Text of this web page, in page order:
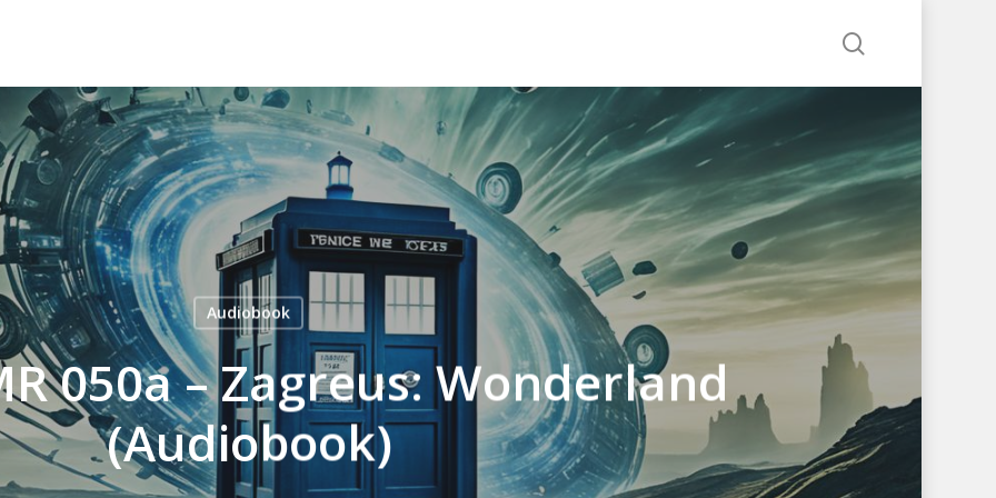
Audiobook
050a – Zagreus: Wonderland
(Audiobook)